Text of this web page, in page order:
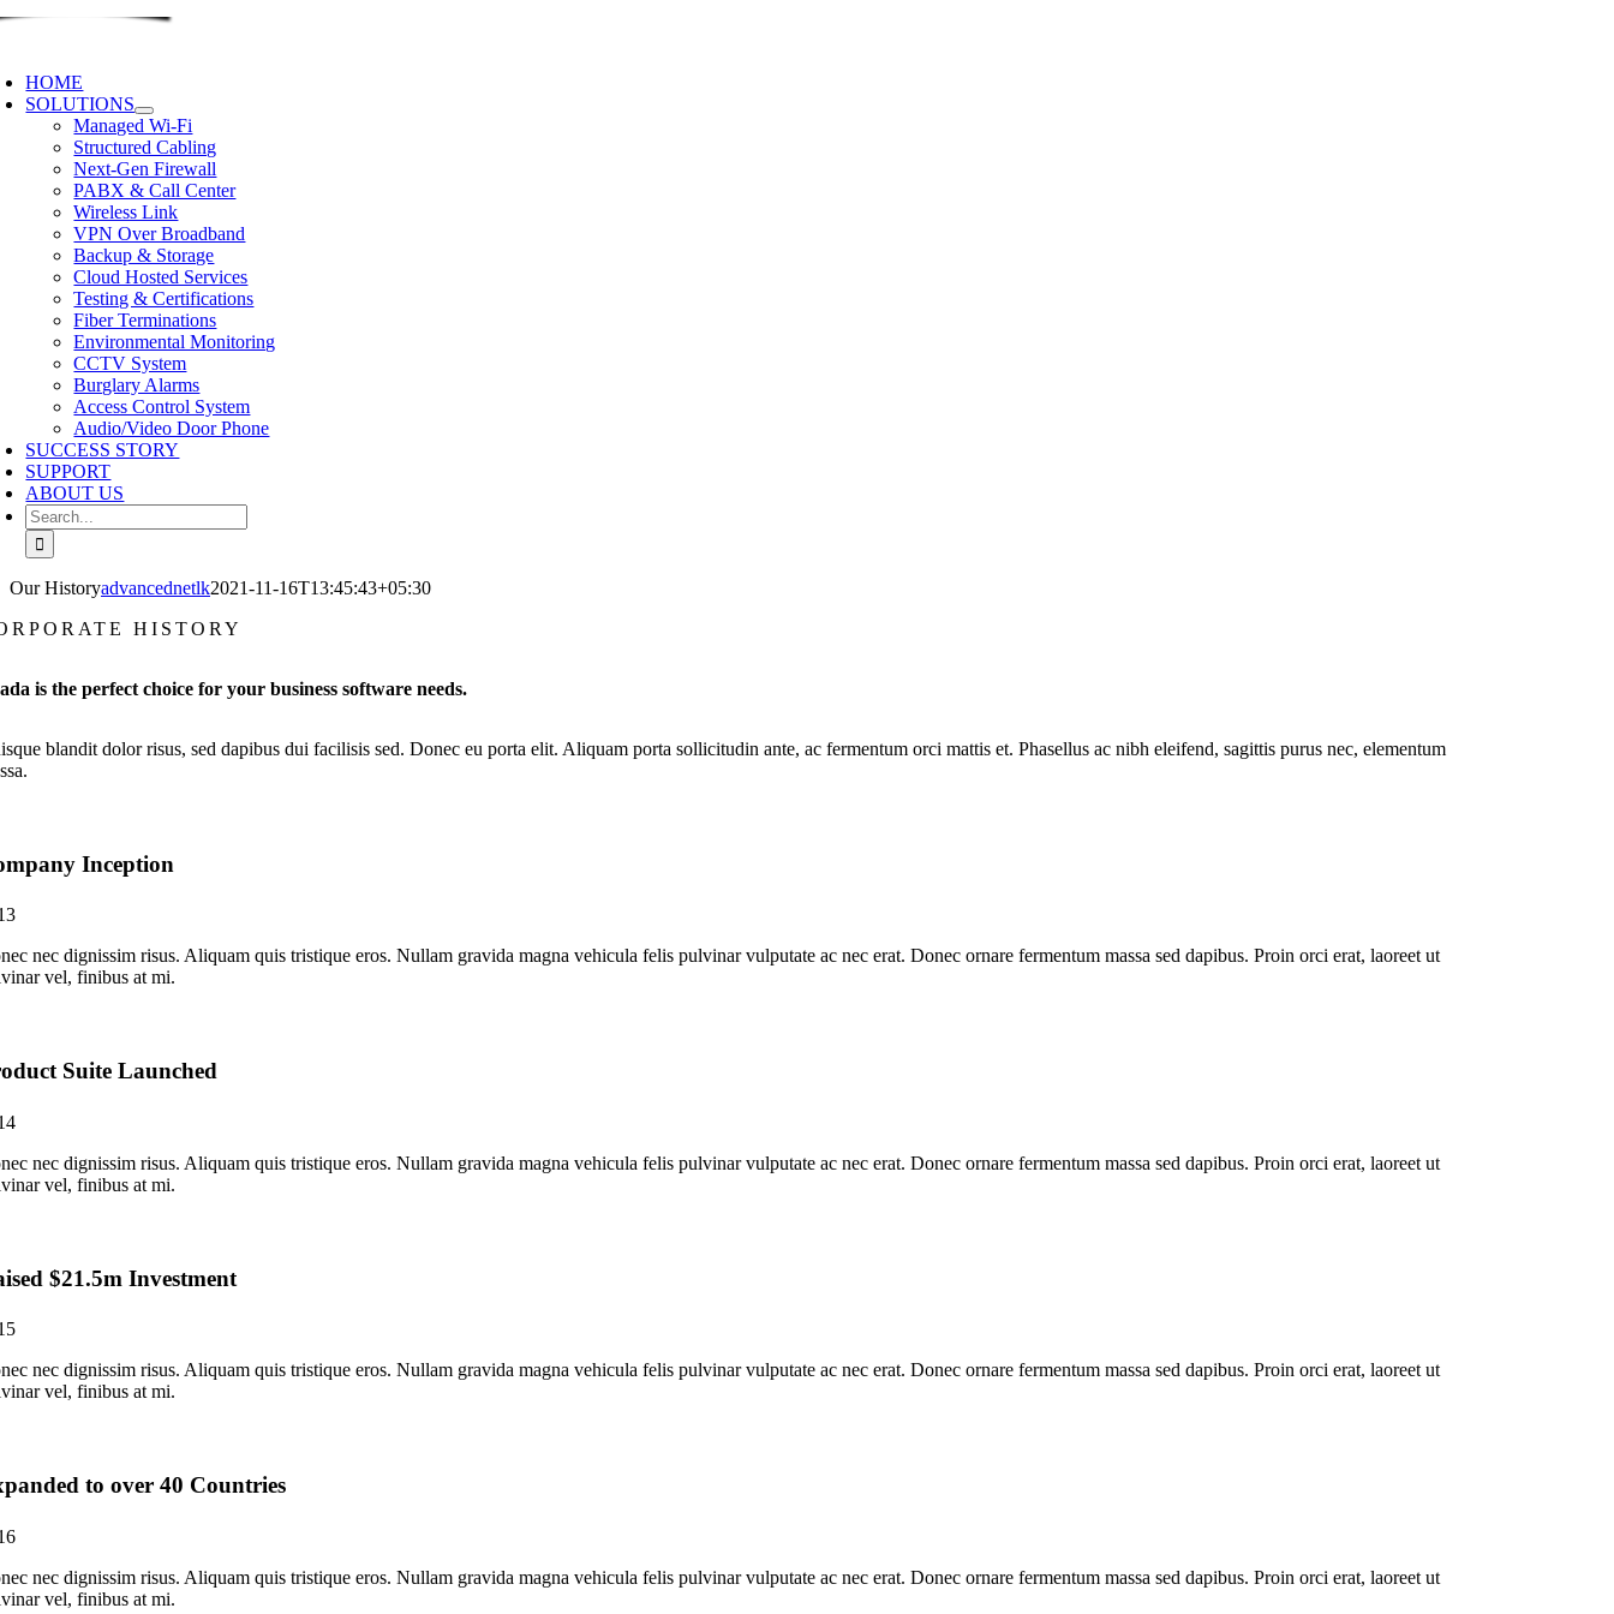
Skip
HOME
SOLUTIONS
Managed Wi-Fi
Structured Cabling
Next-Gen Firewall
PABX & Call Center
Wireless Link
VPN Over Broadband
Backup & Storage
Cloud Hosted Services
Testing & Certifications
Fiber Terminations
Environmental Monitoring
CCTV System
Burglary Alarms
Access Control System
Audio/Video Door Phone
SUCCESS STORY
SUPPORT
ABOUT US
Search
for:
Our Historyadvancednetlk2021-11-16T13:45:43+05:30
HISTORY
is the perfect choice for your business software needs.
blandit dolor risus, sed dapibus dui facilisis sed. Donec eu porta elit. Aliquam porta sollicitudin ante, ac fermentum orci mattis et. Phasellus ac nibh eleifend, sagittis purus nec, elementum
Inception
nec dignissim risus. Aliquam quis tristique eros. Nullam gravida magna vehicula felis pulvinar vulputate ac nec erat. Donec ornare fermentum massa sed dapibus. Proin orci erat, laoreet ut
vel, finibus at mi.
Suite Launched
nec dignissim risus. Aliquam quis tristique eros. Nullam gravida magna vehicula felis pulvinar vulputate ac nec erat. Donec ornare fermentum massa sed dapibus. Proin orci erat, laoreet ut
vel, finibus at mi.
$21.5m Investment
nec dignissim risus. Aliquam quis tristique eros. Nullam gravida magna vehicula felis pulvinar vulputate ac nec erat. Donec ornare fermentum massa sed dapibus. Proin orci erat, laoreet ut
vel, finibus at mi.
to over 40 Countries
nec dignissim risus. Aliquam quis tristique eros. Nullam gravida magna vehicula felis pulvinar vulputate ac nec erat. Donec ornare fermentum massa sed dapibus. Proin orci erat, laoreet ut
vel, finibus at mi.